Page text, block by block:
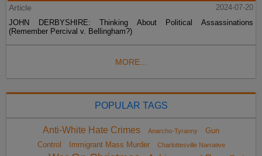
Article
2024-07-20
JOHN DERBYSHIRE: Thinking About Political Assassinations
(Remember Percival v. Bellingham?)
MORE...
POPULAR TAGS
Anti-White Hate Crimes Anarcho-Tyranny
Gun
Control
Immigrant Mass Murder
Charlottesville Narrative